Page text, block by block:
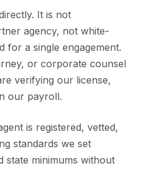
It is not
agency, not white-
for a single engagement.
or corporate counsel
verifying our license,
our payroll.
is registered, vetted,
standards we set
minimums without